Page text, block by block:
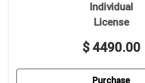
Individual
License
$ 4490.00
Purchase